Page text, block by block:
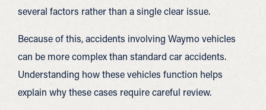
several factors rather than a single clear issue.
Because of this, accidents involving Waymo vehicles
can be more complex than standard car accidents.
Understanding how these vehicles function helps
explain why these cases require careful review.